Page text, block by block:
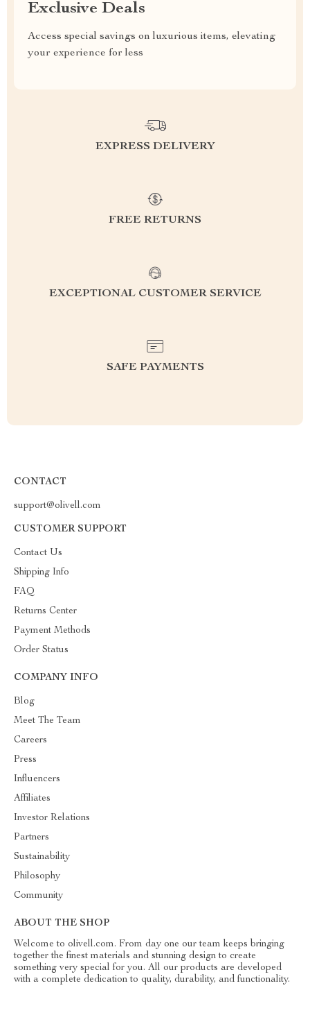
Exclusive Deals
Access special savings on luxurious items, elevating
your experience for less
EXPRESS DELIVERY
FREE RETURNS
EXCEPTIONAL CUSTOMER SERVICE
SAFE PAYMENTS
CONTACT
support@olivell.com
CUSTOMER SUPPORT
Contact Us
Shipping Info
FAQ
Returns Center
Payment Methods
Order Status
COMPANY INFO
Blog
Meet The Team
Careers
Press
Influencers
Affiliates
Investor Relations
Partners
Sustainability
Philosophy
Community
ABOUT THE SHOP
Welcome to olivell.com. From day one our team keeps bringing
together the finest materials and stunning design to create
something very special for you. All our products are developed
with a complete dedication to quality, durability, and functionality.